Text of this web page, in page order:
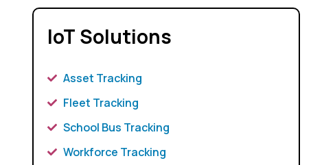
IoT Solutions
Asset Tracking
Fleet Tracking
School Bus Tracking
Workforce Tracking